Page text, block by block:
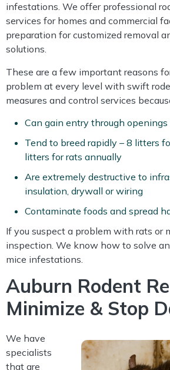
infestations. We offer professional
services for homes and commercial
preparation for customized removal
solutions.
These are a few important reasons
problem at every level with swift
measures and control services
Can gain entry through openings
Tend to breed rapidly – 8 litters
litters for rats annually
Are extremely destructive to
insulation, drywall or wiring
Contaminate foods and spread
If you suspect a problem with rats or
inspection. We know how to solve
mice infestations.
Auburn Rodent
Minimize & Stop
We have
specialists
that are